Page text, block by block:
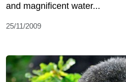
and magnificent water...
25/11/2009